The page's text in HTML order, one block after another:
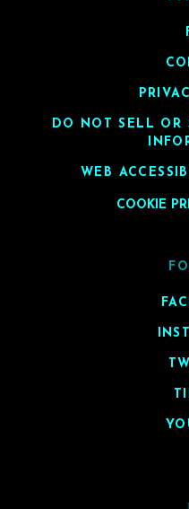
DO NOT SELL OR
WEB
COOKIE